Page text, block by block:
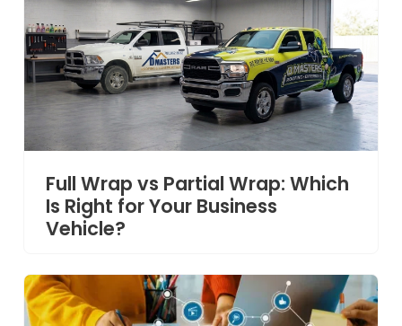
Full Wrap vs Partial Wrap: Which
Is Right for Your Business
Vehicle?